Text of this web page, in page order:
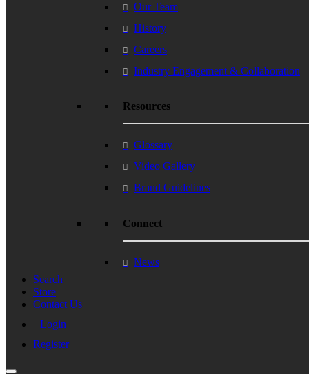
Our Team
History
Careers
Industry Engagement & Collaboration
Resources
Glossary
Video Gallery
Brand Guidelines
Connect
News
Search
Store
Contact Us
Login
Register